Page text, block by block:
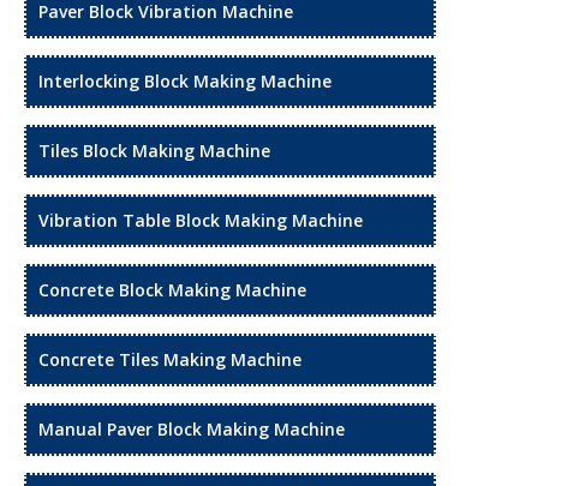
Paver Block Vibration Machine
Interlocking Block Making Machine
Tiles Block Making Machine
Vibration Table Block Making Machine
Concrete Block Making Machine
Concrete Tiles Making Machine
Manual Paver Block Making Machine